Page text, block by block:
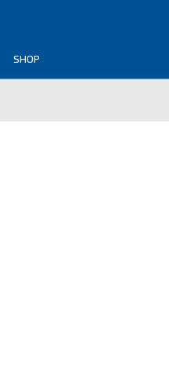
SHOP